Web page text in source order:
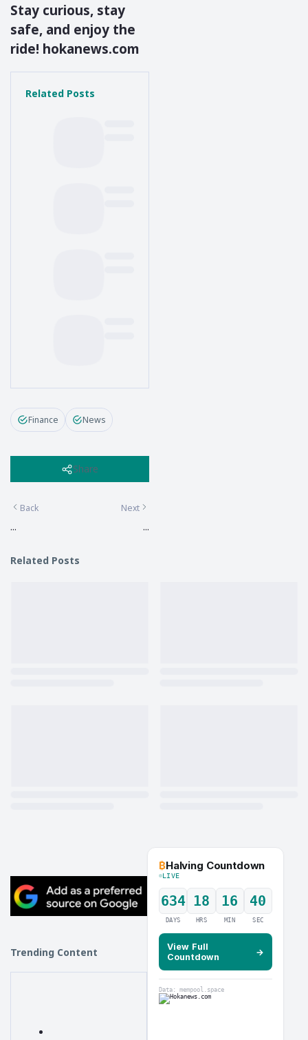
Stay curious, stay
safe, and enjoy the
ride! hokanews.com
Related Posts
Finance News
Share
Back
...
Next
...
Related Posts
Trending Content
₿Halving Countdown
LIVE
634
DAYS
18
HRS
16
MIN
39
SEC
View Full
Countdown
→
Data: mempool.space